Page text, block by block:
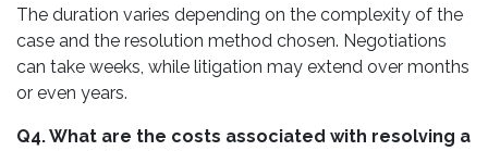
The duration varies depending on the complexity of the
case and the resolution method chosen. Negotiations
can take weeks, while litigation may extend over months
or even years.
Q4. What are the costs associated with resolving a